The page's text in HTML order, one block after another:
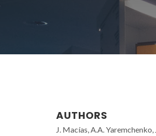
AUTHORS
J. Macías, A.A. Yaremchenko,